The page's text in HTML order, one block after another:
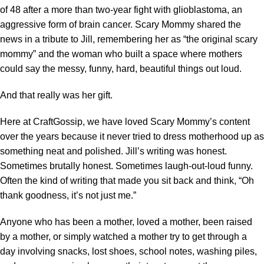
of 48 after a more than two-year fight with glioblastoma, an
aggressive form of brain cancer. Scary Mommy shared the
news in a tribute to Jill, remembering her as “the original scary
mommy” and the woman who built a space where mothers
could say the messy, funny, hard, beautiful things out loud.
And that really was her gift.
Here at CraftGossip, we have loved Scary Mommy’s content
over the years because it never tried to dress motherhood up as
something neat and polished. Jill’s writing was honest.
Sometimes brutally honest. Sometimes laugh-out-loud funny.
Often the kind of writing that made you sit back and think, “Oh
thank goodness, it’s not just me.”
Anyone who has been a mother, loved a mother, been raised
by a mother, or simply watched a mother try to get through a
day involving snacks, lost shoes, school notes, washing piles,